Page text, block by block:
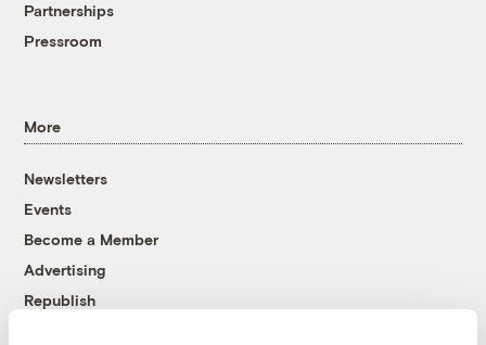
Partnerships
Pressroom
More
Newsletters
Events
Become a Member
Advertising
Republish